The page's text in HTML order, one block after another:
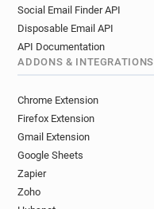
Social Email Finder API
Disposable Email API
API Documentation
ADDONS & INTEGRATIONS
Chrome Extension
Firefox Extension
Gmail Extension
Google Sheets
Zapier
Zoho